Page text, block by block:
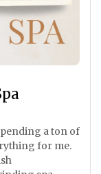
a ton of
for me.